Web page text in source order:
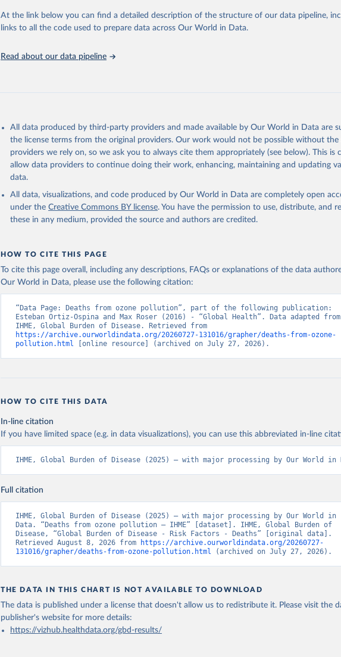
"Global Burden of Disease Collaborative Network. Global Burden of Disease
2023 (GBD 2023). Seattle, United States: Institute for Health Metrics and
Evaluation (IHME), 2025. Available from
attribution_short: "IHME-GBD"
At the link below you can find a detailed description of the structure of our data pipeline,
links to all the code used to prepare data across Our World in Data.
Read about our data pipeline
All data produced by third-party providers and made available by Our World in Data are
the license terms from the original providers. Our work would not be possible without the
providers we rely on, so we ask you to always cite them appropriately (see below). This is
allow data providers to continue doing their work, enhancing, maintaining and updating
data.
All data, visualizations, and code produced by Our World in Data are completely open
under the Creative Commons BY license. You have the permission to use, distribute, and
these in any medium, provided the source and authors are credited.
HOW TO CITE THIS PAGE
To cite this page overall, including any descriptions, FAQs or explanations of the data
Our World in Data, please use the following citation:
“Data Page: Deaths from ozone pollution”, part of the following publication:
Esteban Ortiz-Ospina and Max Roser (2016) - “Global Health”. Data adapted from
https://archive.ourworldindata.org/20260727-131016/grapher/deaths-from-ozone-
pollution.html [online resource] (archived on July 27, 2026).
HOW TO CITE THIS DATA
In-line citation
If you have limited space (e.g. in data visualizations), you can use this abbreviated in-line
IHME, Global Burden of Disease (2025) – with major processing by Our World in
Full citation
IHME, Global Burden of Disease (2025) – with major processing by Our World in
Data. “Deaths from ozone pollution – IHME” [dataset]. IHME, Global Burden of
Disease, “Global Burden of Disease - Risk Factors - Deaths” [original data].
Retrieved August 8, 2026 from
https://archive.ourworldindata.org/20260727-
131016/grapher/deaths-from-ozone-pollution.html (archived on July 27, 2026).
THE DATA IN THIS CHART IS NOT AVAILABLE TO DOWNLOAD
The data is published under a license that doesn't allow us to redistribute it. Please visit the
publisher's websitefor more details:
https://vizhub.healthdata.org/gbd-results/